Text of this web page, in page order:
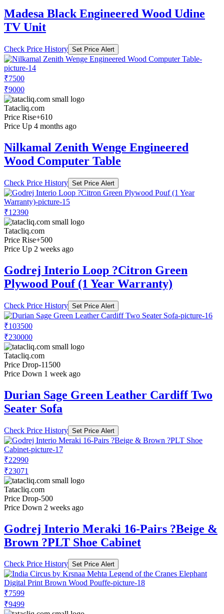
Madesa Black Engineered Wood Udine
TV Unit
Check Price History Set Price Alert
₹7500
₹9000
Tatacliq.com
Price Rise+610
Price Up 4 months ago
Nilkamal Zenith Wenge Engineered
Wood Computer Table
Check Price History Set Price Alert
₹12390
Tatacliq.com
Price Rise+500
Price Up 2 weeks ago
Godrej Interio Loop ?Citron Green
Plywood Pouf (1 Year Warranty)
Check Price History Set Price Alert
₹103500
₹230000
Tatacliq.com
Price Drop-11500
Price Down 1 week ago
Durian Sage Green Leather Cardiff Two
Seater Sofa
Check Price History Set Price Alert
₹22990
₹23071
Tatacliq.com
Price Drop-500
Price Down 2 weeks ago
Godrej Interio Meraki 16-Pairs ?Beige &
Brown ?PLT Shoe Cabinet
Check Price History Set Price Alert
₹7599
₹9499